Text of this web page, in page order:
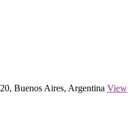
Buenos Aires, Argentina View